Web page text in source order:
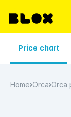
Price chart
Home Orca Orca